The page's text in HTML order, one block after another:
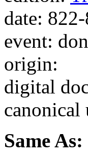
date:
event:
origin:
digital
canonical
Same As: